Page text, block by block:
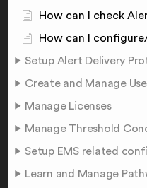
How can I check
How can I
Setup Alert Delivery
Create and Manage
Manage Licenses
Manage Threshold
Setup EMS related
Learn and Manage